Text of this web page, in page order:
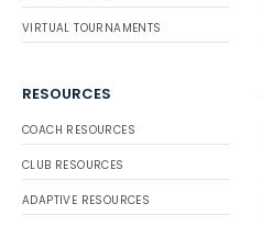
VIRTUAL TOURNAMENTS
RESOURCES
COACH RESOURCES
CLUB RESOURCES
ADAPTIVE RESOURCES